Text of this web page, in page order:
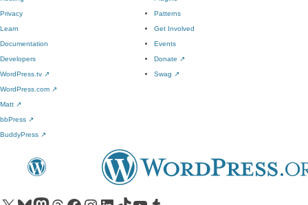
Privacy
Patterns
Learn
Documentation
Developers
WordPress.tv ↗
Get Involved
Events
Donate ↗
Swag ↗
WordPress.com ↗
Matt ↗
bbPress ↗
BuddyPress ↗